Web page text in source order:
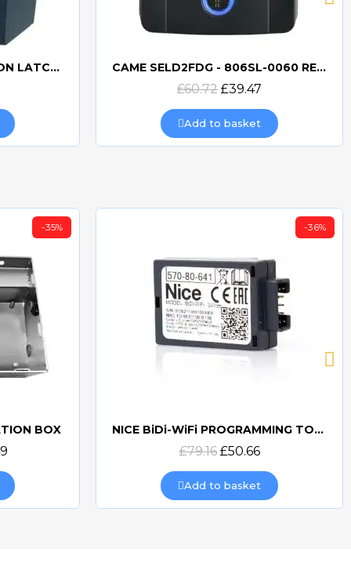
BFT Q.BO KEYSWITCH NON LATCHING
Quick view
CAME SELD2FDG - 806SL-0060 RECESSED KEYSWITCH
£60.72 £39.47
Add to basket
-35%
BOX
Quick view
-36%
NICE BiDi-WiFi PROGRAMMING TOOL
£79.16 £50.66
Add to basket